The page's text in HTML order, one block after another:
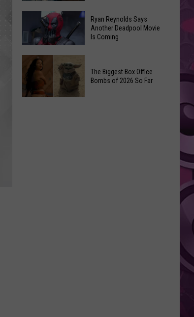
Memories
Video
Unlimited
‘Spider-
Brand
Day’
Final
Trailer
Swings
Ryan
Reynolds
Another
Ryan Reynolds Says
Another Deadpool Movie
Is Coming
The Biggest Box Office
Bombs of 2026 So Far